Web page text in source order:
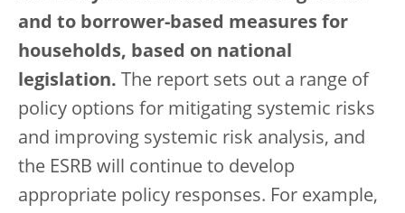
and to borrower-based measures for
households, based on national
legislation. The report sets out a range of
policy options for mitigating systemic risks
and improving systemic risk analysis, and
the ESRB will continue to develop
appropriate policy responses. For example,